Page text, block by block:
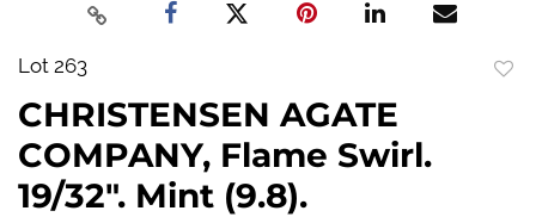
Lot 263
CHRISTENSEN AGATE
COMPANY, Flame Swirl.
19/32". Mint (9.8).